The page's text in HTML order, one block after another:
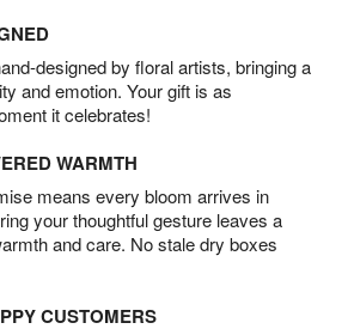
designed by floral artists, bringing a
and emotion. Your gift is as
it celebrates!
WARMTH
means every bloom arrives in
your thoughtful gesture leaves a
and care. No stale dry boxes
CUSTOMERS